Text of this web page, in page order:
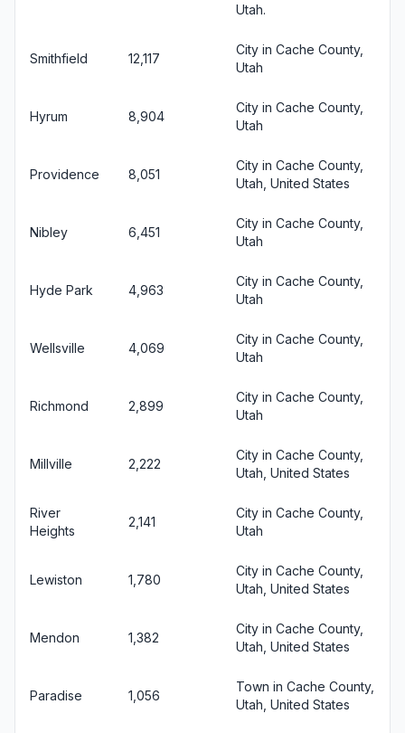
Utah.
Smithfield 12,117
City in Cache County,
Utah
Hyrum 8,904
City in Cache County,
Utah
Providence 8,051
City in Cache County,
Utah, United States
Nibley 6,451
City in Cache County,
Utah
Hyde Park 4,963
City in Cache County,
Utah
Wellsville 4,069
City in Cache County,
Utah
Richmond 2,899
City in Cache County,
Utah
Millville 2,222
City in Cache County,
Utah, United States
River
Heights
2,141
City in Cache County,
Utah
Lewiston 1,780
City in Cache County,
Utah, United States
Mendon 1,382
City in Cache County,
Utah, United States
Paradise 1,056
Town in Cache County,
Utah, United States